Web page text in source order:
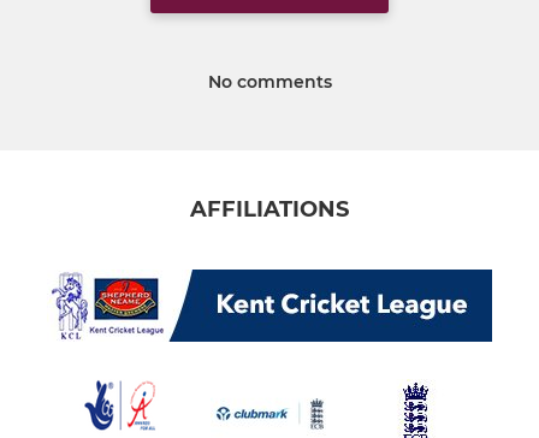
No comments
AFFILIATIONS